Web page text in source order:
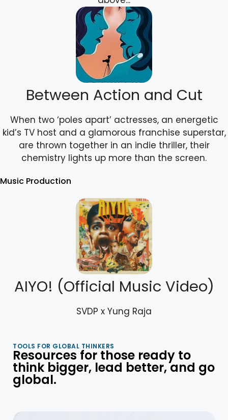
Between Action and Cut
When two ‘poles apart’ actresses, an energetic
kid’s TV host and a glamorous franchise superstar,
are thrown together in an indie thriller, their
chemistry lights up more than the screen.
Music Production
AIYO! (Official Music Video)
SVDP x Yung Raja
TOOLS FOR GLOBAL THINKERS
Resources for those ready to
think bigger, lead better, and go
global.